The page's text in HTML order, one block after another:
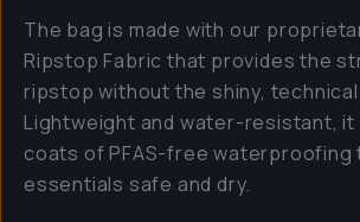
The bag is made with our
Ripstop Fabric that provides the
ripstop without the shiny,
Lightweight and water-resistant,
coats of PFAS-free waterproofing
essentials safe and dry.